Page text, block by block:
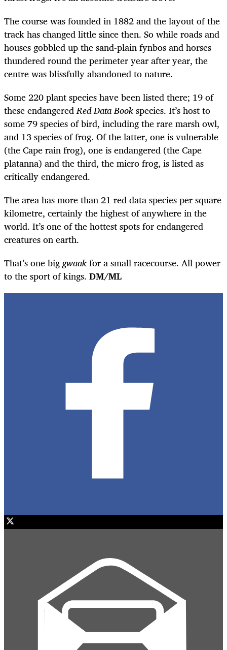
The course was founded in 1882 and the layout of the
track has changed little since then. So while roads and
houses gobbled up the sand-plain fynbos and horses
thundered round the perimeter year after year, the
centre was blissfully abandoned to nature.
Some 220 plant species have been listed there; 19 of
these endangeredRed Data Bookspecies. It’s host to
some 79 species of bird, including the rare marsh owl,
and 13 species of frog. Of the latter, one is vulnerable
(the Cape rain frog), one is endangered (the Cape
platanna) and the third, the micro frog, is listed as
critically endangered.
The area has more than 21 red data species per square
kilometre, certainly the highest of anywhere in the
world. It’s one of the hottest spots for endangered
creatures on earth.
That’s one biggwaakfor a small racecourse. All power
to the sport of kings. DM/ML